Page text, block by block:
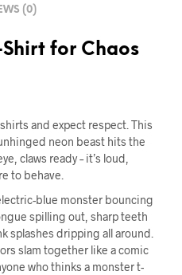
(0)
for Chaos
and expect respect. This
neon beast hits the
claws ready – it’s loud,
to behave.
blue monster bouncing
spilling out, sharp teeth
splashes dripping all around.
slam together like a comic
who thinks a monster t-